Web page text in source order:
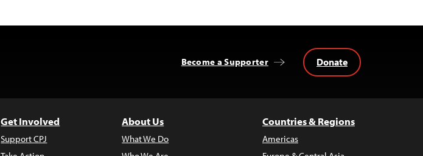
Become a Supporter Donate
Get Involved
Support CPJ
About Us
What We Do
Countries & Regions
Americas